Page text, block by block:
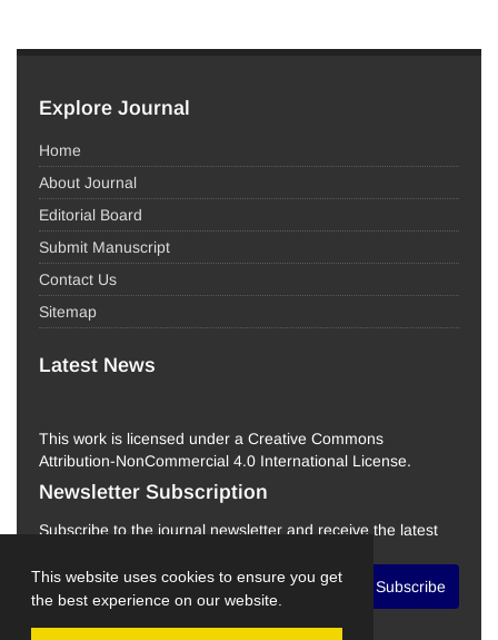
This website uses cookies to ensure you get
the best experience on our website.
Explore Journal
Home
About Journal
Editorial Board
Submit Manuscript
Contact Us
Sitemap
Latest News
This work is licensed under a Creative Commons
Attribution-NonCommercial 4.0 International License.
Newsletter Subscription
Subscribe to the journal newsletter and receive the latest
Subscribe